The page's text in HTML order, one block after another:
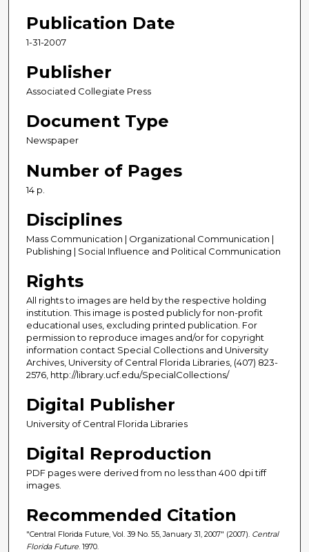
Publication Date
1-31-2007
Publisher
Associated Collegiate Press
Document Type
Newspaper
Number of Pages
14 p.
Disciplines
Mass Communication | Organizational Communication |
Publishing | Social Influence and Political Communication
Rights
All rights to images are held by the respective holding
institution. This image is posted publicly for non-profit
educational uses, excluding printed publication. For
permission to reproduce images and/or for copyright
information contact Special Collections and University
Archives, University of Central Florida Libraries, (407) 823-
2576, http://library.ucf.edu/SpecialCollections/
Digital Publisher
University of Central Florida Libraries
Digital Reproduction
PDF pages were derived from no less than 400 dpi tiff
images.
Recommended Citation
"Central Florida Future, Vol. 39 No. 55, January 31, 2007" (2007). Central
Florida Future . 1970.